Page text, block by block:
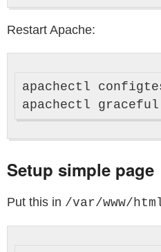
Restart Apache:
apachectl
Setup simple page
Put this in /var/www/